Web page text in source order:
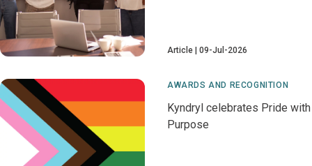
Article 09-Jul-2026
AWARDS AND RECOGNITION
Kyndryl celebrates Pride with
Purpose